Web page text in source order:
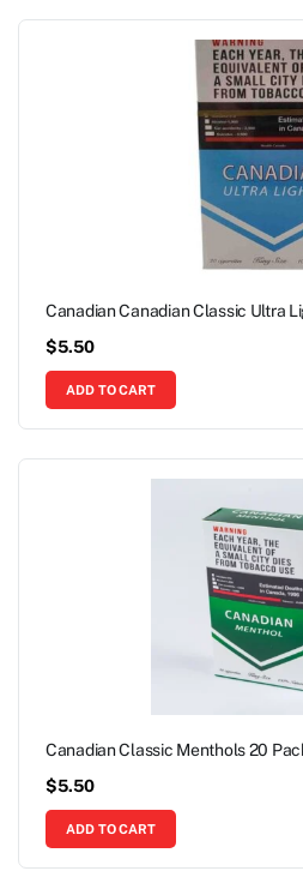
Canadian Canadian Classic Ultra
$5.50
ADD TO CART
Canadian Classic Menthols 20
$5.50
ADD TO CART